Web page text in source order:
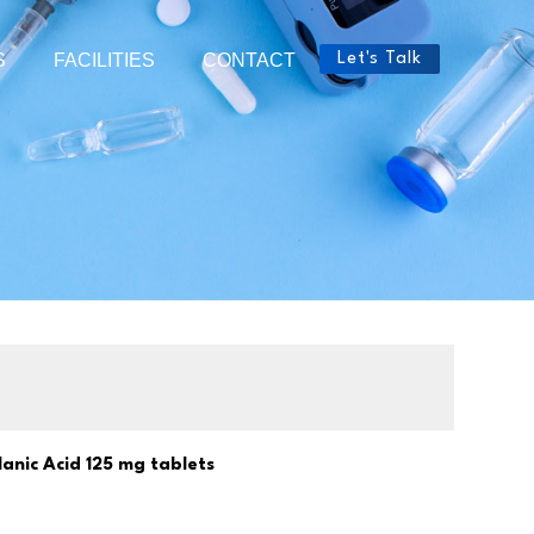
Let's Talk
FACILITIES CONTACT
Acid 125 mg tablets